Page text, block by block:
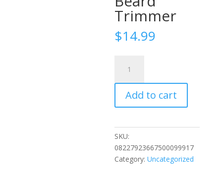
Trimmer
$14.99
&
Beard
Trimmer
Add to cart
SKU:
08227923667500099917
Category:Uncategorized